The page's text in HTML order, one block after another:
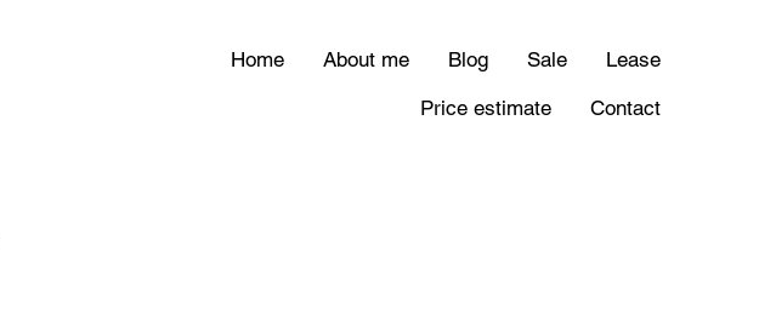
Home About me Blog Sale
Lease
Price estimate
Contact